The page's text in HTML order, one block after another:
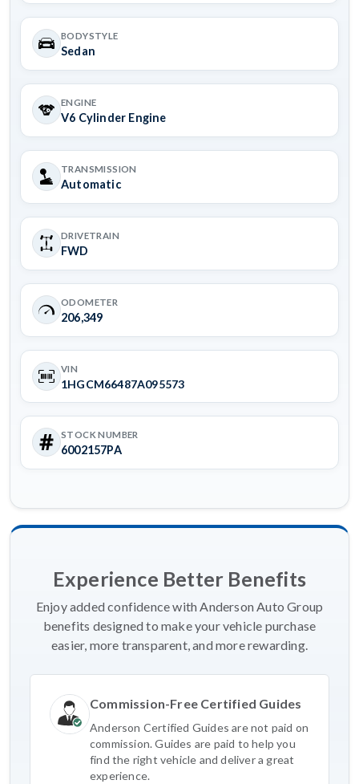
BODYSTYLE
Sedan
ENGINE
V6 Cylinder Engine
TRANSMISSION
Automatic
DRIVETRAIN
FWD
ODOMETER
206,349
VIN
1HGCM66487A095573
STOCK NUMBER
6002157PA
Experience Better Benefits
Enjoy added confidence with Anderson Auto Group
benefits designed to make your vehicle purchase
easier, more transparent, and more rewarding.
Commission-Free Certified Guides
Anderson Certified Guides are not paid on
commission. Guides are paid to help you
find the right vehicle and deliver a great
experience.